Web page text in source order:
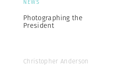
NEWS
Photographing the
President
Christopher Anderson